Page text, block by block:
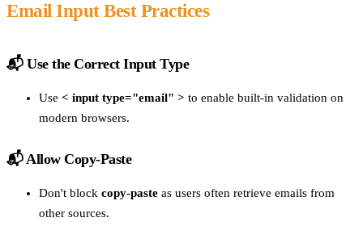
Email Input Best Practices
📬 Use the Correct Input Type
Use < input type="email" > to enable built-in validation on
modern browsers.
📬 Allow Copy-Paste
Don't block copy-paste as users often retrieve emails from
other sources.